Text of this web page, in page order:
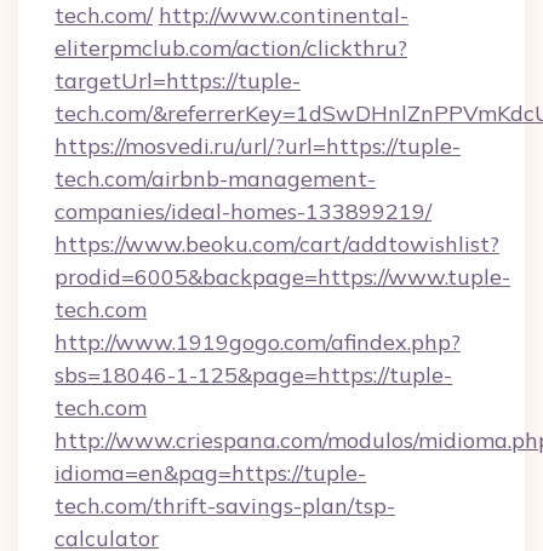
tech.com/ http://www.continental-
eliterpmclub.com/action/clickthru?
targetUrl=https://tuple-
tech.com/
https://mosvedi.ru/url/?url=https://tuple-
tech.com/airbnb-management-
companies/ideal-homes-133899219/
https://www.beoku.com/cart/addtowishlist?
prodid=6005&backpage=https://www.tuple-
tech.com
http://www.1919gogo.com/afindex.php?
sbs=18046-1-125&page=https://tuple-
tech.com
http://www.criespana.com/modulos/
idioma=en&pag=https://tuple-
tech.com/thrift-savings-plan/tsp-
calculator